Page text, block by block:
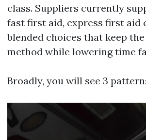
class. Suppliers currently
fast first aid, express first aid
blended choices that keep
method while lowering time
Broadly, you will see 3